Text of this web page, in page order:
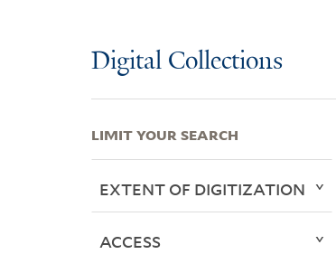
Digital Collections
LIMIT YOUR SEARCH
EXTENT OF DIGITIZATION
ACCESS